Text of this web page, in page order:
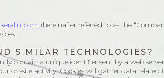
(hereinafter referred to as the
SIMILAR TECHNOLOGIES?
contain a unique identifier sent by a web
on-site activity. Cookies will gather data related